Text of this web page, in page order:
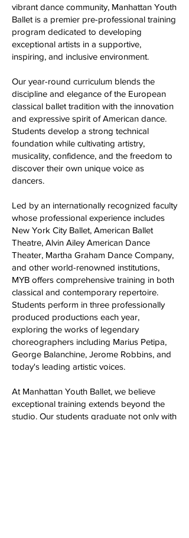
vibrant dance community, Manhattan Youth
Ballet is a premier pre-professional training
program dedicated to developing
exceptional artists in a supportive,
inspiring, and inclusive environment.
Our year-round curriculum blends the
discipline and elegance of the European
classical ballet tradition with the innovation
and expressive spirit of American dance.
Students develop a strong technical
foundation while cultivating artistry,
musicality, confidence, and the freedom to
discover their own unique voice as
dancers.
Led by an internationally recognized faculty
whose professional experience includes
New York City Ballet, American Ballet
Theatre, Alvin Ailey American Dance
Theater, Martha Graham Dance Company,
and other world-renowned institutions,
MYB offers comprehensive training in both
classical and contemporary repertoire.
Students perform in three professionally
produced productions each year,
exploring the works of legendary
choreographers including Marius Petipa,
George Balanchine, Jerome Robbins, and
today's leading artistic voices.
At Manhattan Youth Ballet, we believe
exceptional training extends beyond the
studio. Our students graduate not only with